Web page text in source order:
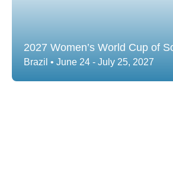
2027 Women’s World Cup of
Brazil • June 24 - July 25, 2027